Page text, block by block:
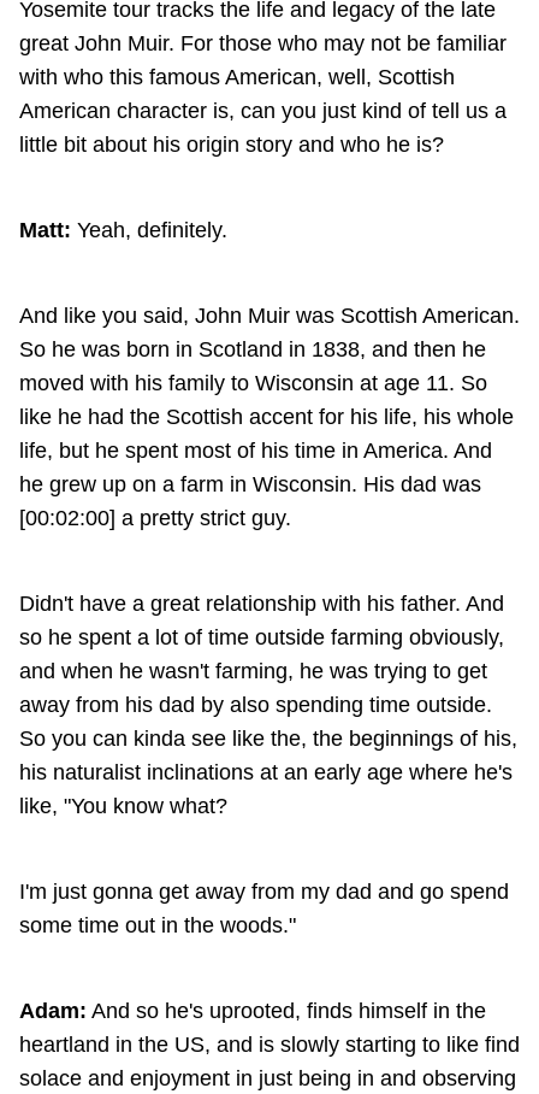
Yosemite tour tracks the life and legacy of the late
great John Muir. For those who may not be familiar
with who this famous American, well, Scottish
American character is, can you just kind of tell us a
little bit about his origin story and who he is?
Matt: Yeah, definitely.
And like you said, John Muir was Scottish American.
So he was born in Scotland in 1838, and then he
moved with his family to Wisconsin at age 11. So
like he had the Scottish accent for his life, his whole
life, but he spent most of his time in America. And
he grew up on a farm in Wisconsin. His dad was
[00:02:00] a pretty strict guy.
Didn't have a great relationship with his father. And
so he spent a lot of time outside farming obviously,
and when he wasn't farming, he was trying to get
away from his dad by also spending time outside.
So you can kinda see like the, the beginnings of his,
his naturalist inclinations at an early age where he's
like, "You know what?
I'm just gonna get away from my dad and go spend
some time out in the woods."
Adam: And so he's uprooted, finds himself in the
heartland in the US, and is slowly starting to like find
solace and enjoyment in just being in and observing